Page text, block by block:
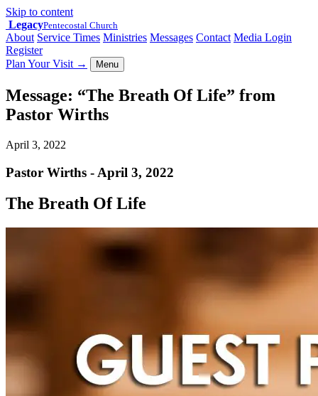
Skip to content
LegacyPentecostal Church
About Service Times Ministries Messages Contact Media Login
Register
Plan Your Visit → Menu
Message: “The Breath Of Life” from
Pastor Wirths
April 3, 2022
Pastor Wirths - April 3, 2022
The Breath Of Life